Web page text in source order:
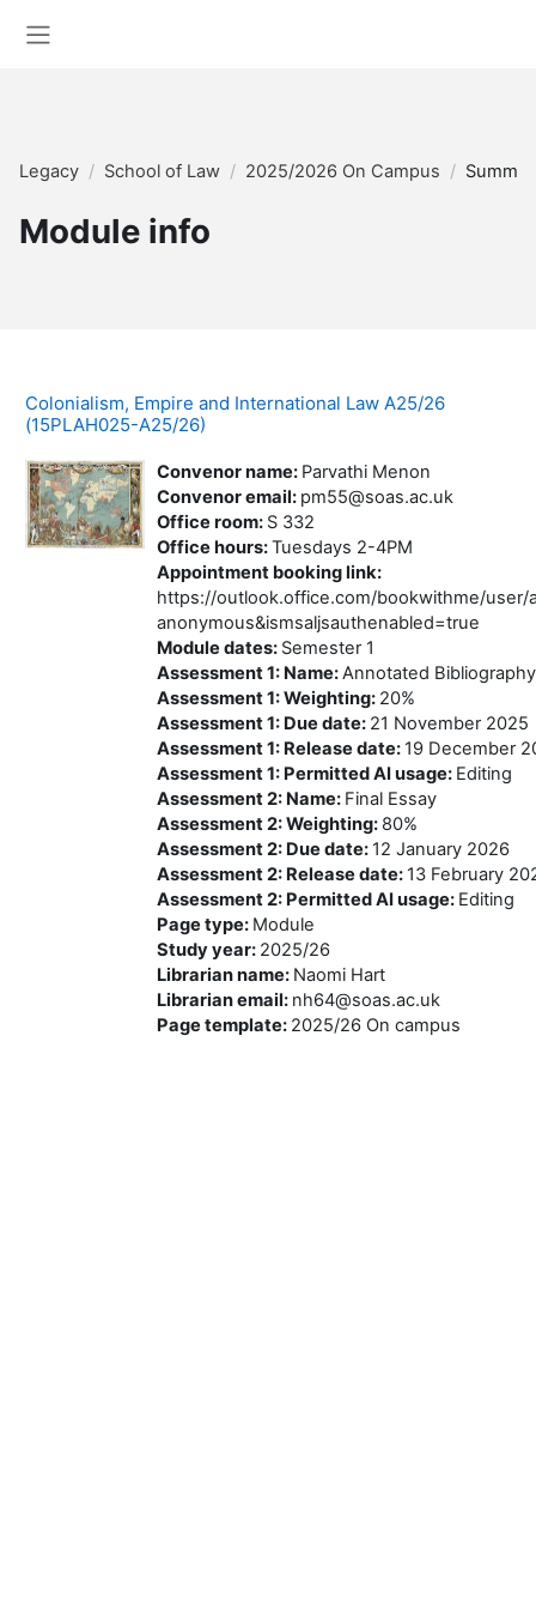
Legacy School of Law 2025/2026 On Campus
Module info
Colonialism, Empire and International Law A25/26
(15PLAH025-A25/26)
Convenor name: Parvathi Menon
Convenor email: pm55@soas.ac.uk
Office room: S 332
Office hours:Tuesdays 2-4PM
Appointment booking link:
https://outlook.office.com/bookwithme/user/
anonymous&ismsaljsauthenabled=true
Module dates: Semester 1
Assessment 1: Name:Annotated Bibliography
Assessment 1: Weighting: 20%
Assessment 1: Due date: 21 November 2025
Assessment 1: Release date: 19 December
Assessment 1: Permitted AI usage: Editing
Assessment 2: Name: Final Essay
Assessment 2: Weighting: 80%
Assessment 2: Due date: 12 January 2026
Assessment 2: Release date: 13 February
Assessment 2: Permitted AI usage: Editing
Page type: Module
Study year: 2025/26
Librarian name: Naomi Hart
Librarian email: nh64@soas.ac.uk
Page template: 2025/26 On campus